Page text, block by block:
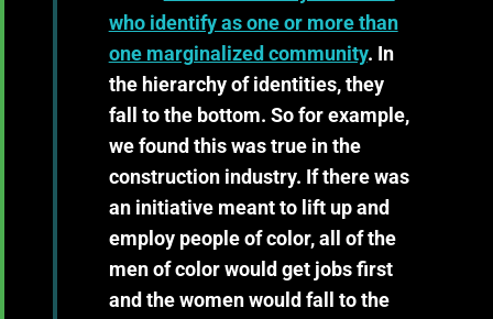
who identify as one or more than
one marginalized community. In
the hierarchy of identities, they
fall to the bottom. So for example,
we found this was true in the
construction industry. If there was
an initiative meant to lift up and
employ people of color, all of the
men of color would get jobs first
and the women would fall to the